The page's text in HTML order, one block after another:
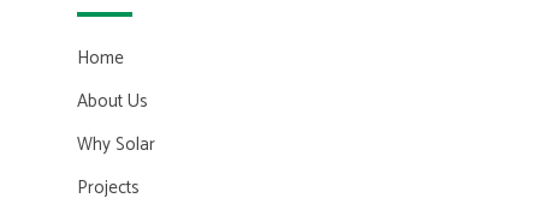
Home
About Us
Why Solar
Projects